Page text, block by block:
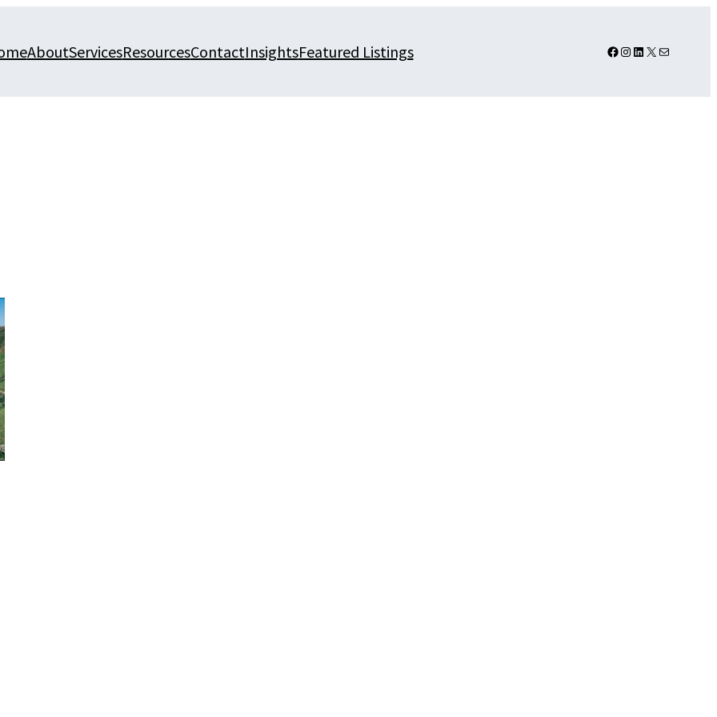
AboutServicesResourcesContactInsightsFeatured Listings Facebook
Instagram
LinkedIn
X Mail